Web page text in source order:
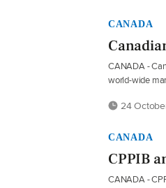
CANADA
CANADA -
world-wide
24
CANADA
CPPIB
CANADA -